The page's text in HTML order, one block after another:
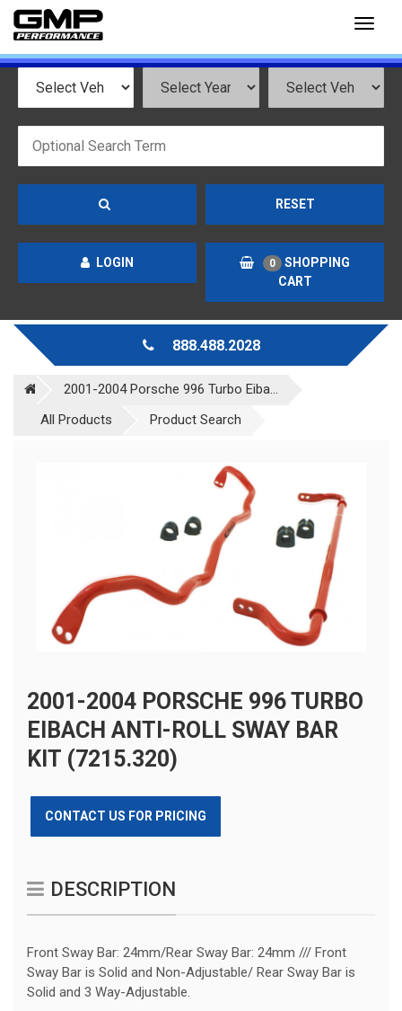
RESET
LOGIN 0
SHOPPING
CART
888.488.2028
2001-2004 Porsche 996 Turbo Eiba...
All Products
Product Search
2001-2004 PORSCHE 996 TURBO
EIBACH ANTI-ROLL SWAY BAR
KIT (7215.320)
CONTACT US FOR PRICING
DESCRIPTION
Front Sway Bar: 24mm/Rear Sway Bar: 24mm /// Front
Sway Bar is Solid and Non-Adjustable/ Rear Sway Bar is
Solid and 3 Way-Adjustable.